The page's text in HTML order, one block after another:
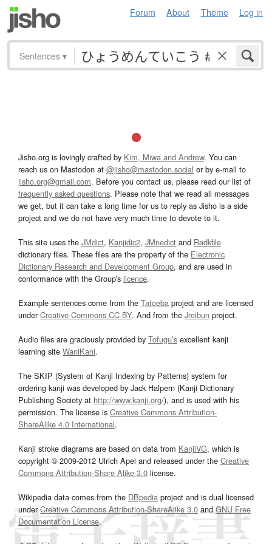
Forum About Theme Log in
Sentences ▾
Jisho.org is lovingly crafted by Kim, Miwa and Andrew. You can
reach us on Mastodon at @jisho@mastodon.social or by e-mail to
jisho.org@gmail.com. Before you contact us, please read our list of
frequently asked questions. Please note that we read all messages
we get, but it can take a long time for us to reply as Jisho is a side
project and we do not have very much time to devote to it.
This site uses the JMdict, Kanjidic2, JMnedict and Radkfile
dictionary files. These files are the property of the Electronic
Dictionary Research and Development Group, and are used in
conformance with the Group's licence.
Example sentences come from the Tatoeba project and are licensed
underCreative Commons CC-BY. And from the Jreibun project.
Audio files are graciously provided by Tofugu’s excellent kanji
learning site WaniKani.
The SKIP (System of Kanji Indexing by Patterns) system for
ordering kanji was developed by Jack Halpern (Kanji Dictionary
Publishing Society at http://www.kanji.org/), and is used with his
permission. The license is Creative Commons Attribution-
ShareAlike 4.0 International.
Kanji stroke diagrams are based on data from KanjiVG, which is
copyright © 2009-2012 Ulrich Apel and released under the Creative
Commons Attribution-Share Alike 3.0 license.
Wikipedia data comes from the DBpedia project and is dual licensed
underCreative Commons Attribution-ShareAlike 3.0and GNU Free
Documentation License.